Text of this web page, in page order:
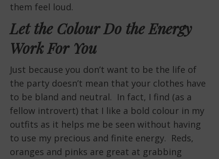
them feel loud.
Let the Colour Do the Energy
Work For You
Just because you don’t want to be the life of
the party doesn’t mean that your clothes have
to be bland and neutral. In fact, I find (as a
fellow introvert) that I like a bold colour in my
outfits as it helps me be seen without having
to use my precious and finite energy. Reds,
oranges and pinks are great at grabbing